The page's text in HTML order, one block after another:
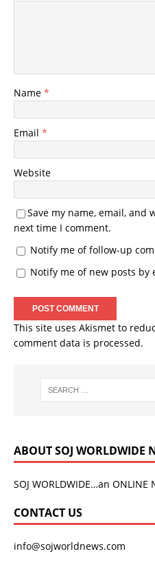
Name *
Email *
Website
Save my name, email,
next time I comment.
Notify me of follow-up
Notify me of new posts by
This site uses Akismet to
comment data is processed.
ABOUT SOJ WORLDWIDE
SOJ WORLDWIDE…an
CONTACT US
info@sojworldnews.com